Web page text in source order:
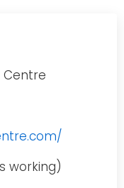
Centre
working)